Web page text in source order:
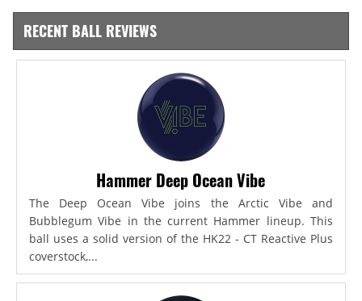
RECENT BALL REVIEWS
Hammer Deep Ocean Vibe
The Deep Ocean Vibe joins the Arctic Vibe and
Bubblegum Vibe in the current Hammer lineup. This
ball uses a solid version of the HK22 - CT Reactive Plus
coverstock,...